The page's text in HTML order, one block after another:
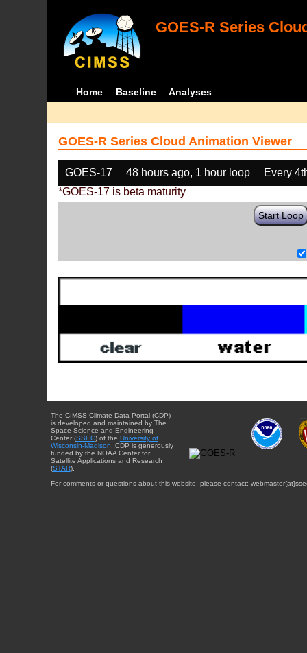
GOES-R Series
Home Baseline Analyses
GOES-R Series Cloud Animation Viewer
GOES-17 48 hours ago, 1 hour loop
Every
*GOES-17 is beta maturity
Start Loop
The CIMSS Climate Data Portal (CDP)
is developed and maintained by The
Space Science and Engineering
Center (SSEC) of the University of
Wisconsin-Madison . CDP is generously
funded by the NOAA Center for
Satellite Applications and Research
(STAR).
For comments or questions about this website, please contact: